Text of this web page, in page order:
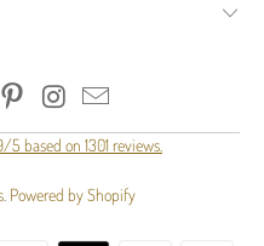
5 based on 1301 reviews.
. Powered by Shopify